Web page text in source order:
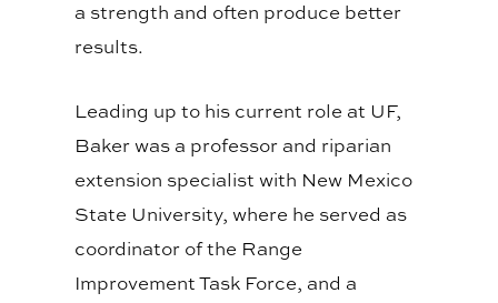
a strength and often produce better
results.
Leading up to his current role at UF,
Baker was a professor and riparian
extension specialist with New Mexico
State University, where he served as
coordinator of the Range
Improvement Task Force, and a